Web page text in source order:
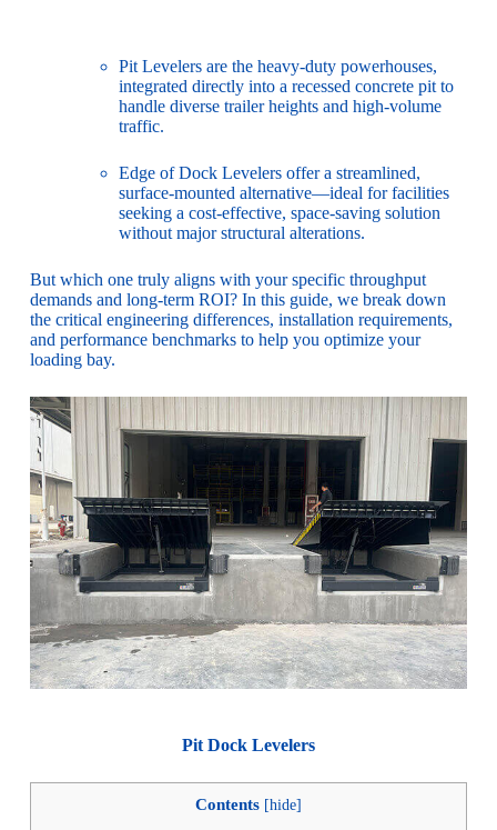
Pit Levelers are the heavy-duty powerhouses,
integrated directly into a recessed concrete pit to
handle diverse trailer heights and high-volume
traffic.
Edge of Dock Levelers offer a streamlined,
surface-mounted alternative—ideal for facilities
seeking a cost-effective, space-saving solution
without major structural alterations.
But which one truly aligns with your specific throughput
demands and long-term ROI? In this guide, we break down
the critical engineering differences, installation requirements,
and performance benchmarks to help you optimize your
loading bay.
Pit Dock Levelers
Contents [hide]